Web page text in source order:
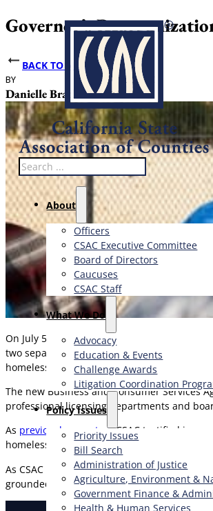
Search
About
Officers
CSAC Executive Committee
Board of Directors
Caucuses
CSAC Staff
What We Do
Advocacy
Education & Events
Challenge Awards
Litigation Coordination
​Policy Issues​
Priority Issues
Bill Search
Administration of Justice
Agriculture, Environment &
Government Finance &
Health & Human Services
Governor’s
BACK TO NEWS
BY
Danielle Bradley
DATE PUBLISHED
July 17, 2025
On July 5, Governor Gavin Newsom’s
two separate state agencies. Under the
homelessness efforts, including resources
The new Business and Consumer Services
professional licensing departments and
As previously reported, CSAC testified in
homelessness issues can lead to better
As CSAC continues to anchor
grounded in clear lines of responsibility,